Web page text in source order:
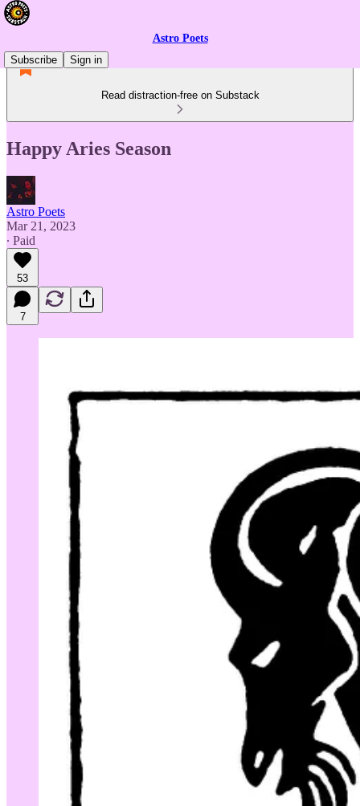
Astro Poets
Subscribe
Sign in
Read distraction-free on Substack
Happy Aries Season
Astro Poets
Mar 21, 2023
∙ Paid
53
7